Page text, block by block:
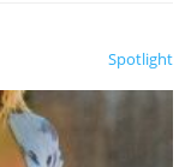
Spotlight